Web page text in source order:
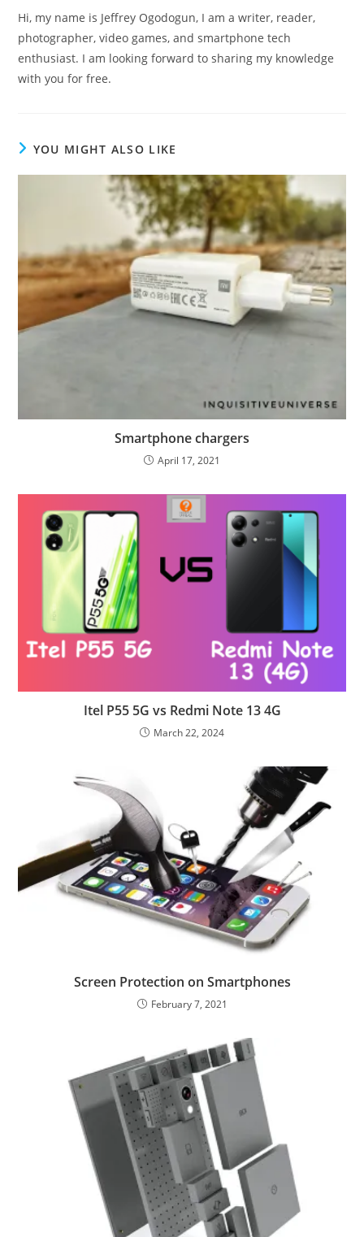
Hi, my name is Jeffrey Ogodogun, I am a writer, reader,
photographer, video games, and smartphone tech
enthusiast. I am looking forward to sharing my knowledge
with you for free.
YOU MIGHT ALSO LIKE
Smartphone chargers
April 17, 2021
Itel P55 5G vs Redmi Note 13 4G
March 22, 2024
Screen Protection on Smartphones
February 7, 2021